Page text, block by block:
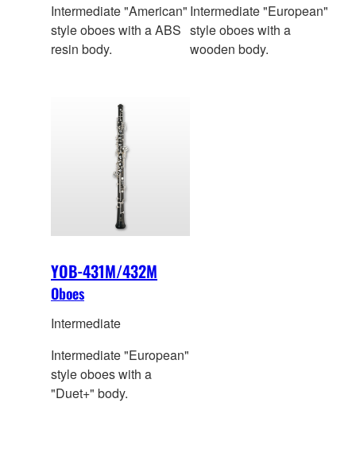
Intermediate "American"
style oboes with a ABS
resin body.
Intermediate "European"
style oboes with a
wooden body.
YOB-431M/432M
Oboes
Intermediate
Intermediate "European"
style oboes with a
"Duet+" body.